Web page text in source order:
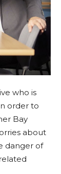
who is
order to
Bay
about
danger of